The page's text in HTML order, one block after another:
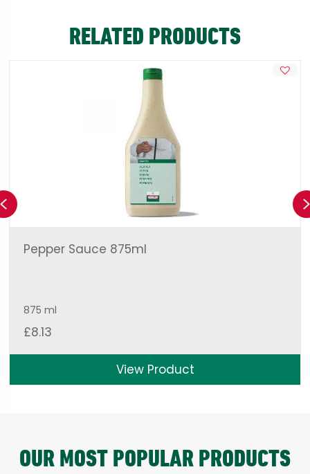
RELATED PRODUCTS
Pepper Sauce 875ml
875 ml
£8.13
View Product
Previous
OUR MOST POPULAR PRODUCTS